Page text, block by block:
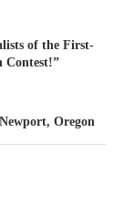
of the First-
Contest!”
Oregon